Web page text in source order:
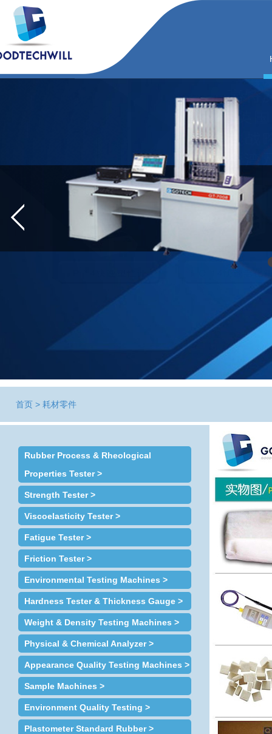
首页 > 耗材零件
Rubber Process & Rheological
Properties Tester >
Strength Tester >
Viscoelasticity Tester >
Fatigue Tester >
Friction Tester >
Environmental Testing Machines >
Hardness Tester & Thickness Gauge >
Weight & Density Testing Machines >
Physical & Chemical Analyzer >
Appearance Quality Testing Machines >
Sample Machines >
Environment Quality Testing >
Plastometer Standard Rubber >